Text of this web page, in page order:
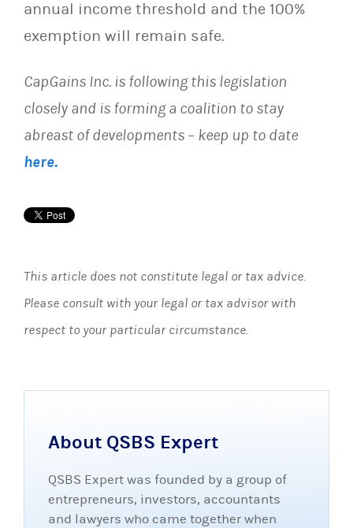
annual income threshold and the 100%
exemption will remain safe.
CapGains Inc. is following this legislation
closely and is forming a coalition to stay
abreast of developments – keep up to date
here.
This article does not constitute legal or tax advice.
Please consult with your legal or tax advisor with
respect to your particular circumstance.
About QSBS Expert
QSBS Expert was founded by a group of
entrepreneurs, investors, accountants
and lawyers who came together when